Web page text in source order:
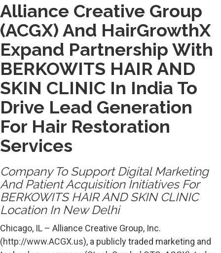
Alliance Creative Group
(ACGX) And HairGrowthX
Expand Partnership With
BERKOWITS HAIR AND
SKIN CLINIC In India To
Drive Lead Generation
For Hair Restoration
Services
Company To Support Digital Marketing
And Patient Acquisition Initiatives For
BERKOWITS HAIR AND SKIN CLINIC
Location In New Delhi
Chicago, IL – Alliance Creative Group, Inc.
(http://www.ACGX.us), a publicly traded marketing and